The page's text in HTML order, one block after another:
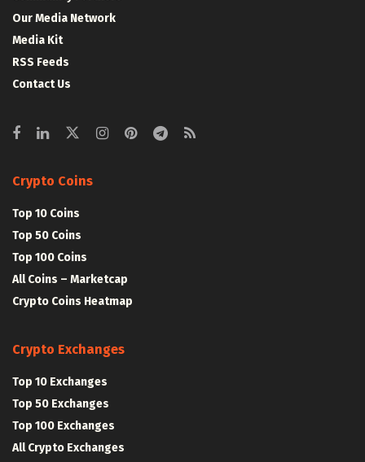
Our Media Network
Media Kit
RSS Feeds
Contact Us
Crypto Coins
Top 10 Coins
Top 50 Coins
Top 100 Coins
All Coins – Marketcap
Crypto Coins Heatmap
Crypto Exchanges
Top 10 Exchanges
Top 50 Exchanges
Top 100 Exchanges
All Crypto Exchanges